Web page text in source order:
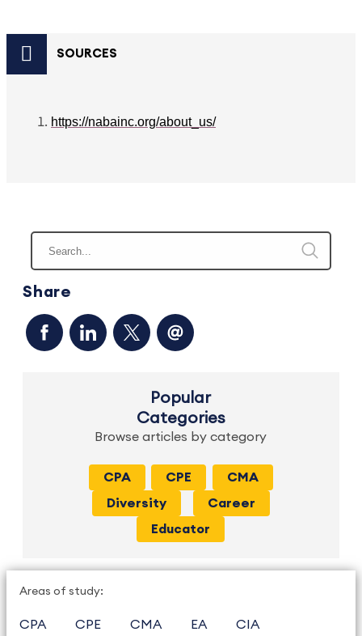
Share
Popular
Categories
Browse articles by category
CPA CPE
CMA
Diversity
Career
Educator
SOURCES
https://nabainc.org/about_us/
Areas of study:
CPA CPE CMA EA
CIA